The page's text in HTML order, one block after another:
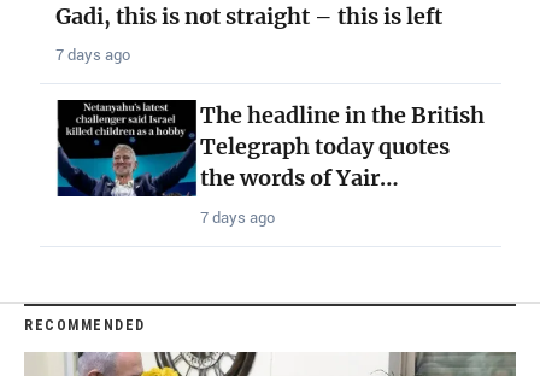
Gadi, this is not straight – this is left
7 days ago
The headline in the British
Telegraph today quotes
the words of Yair…
7 days ago
RECOMMENDED